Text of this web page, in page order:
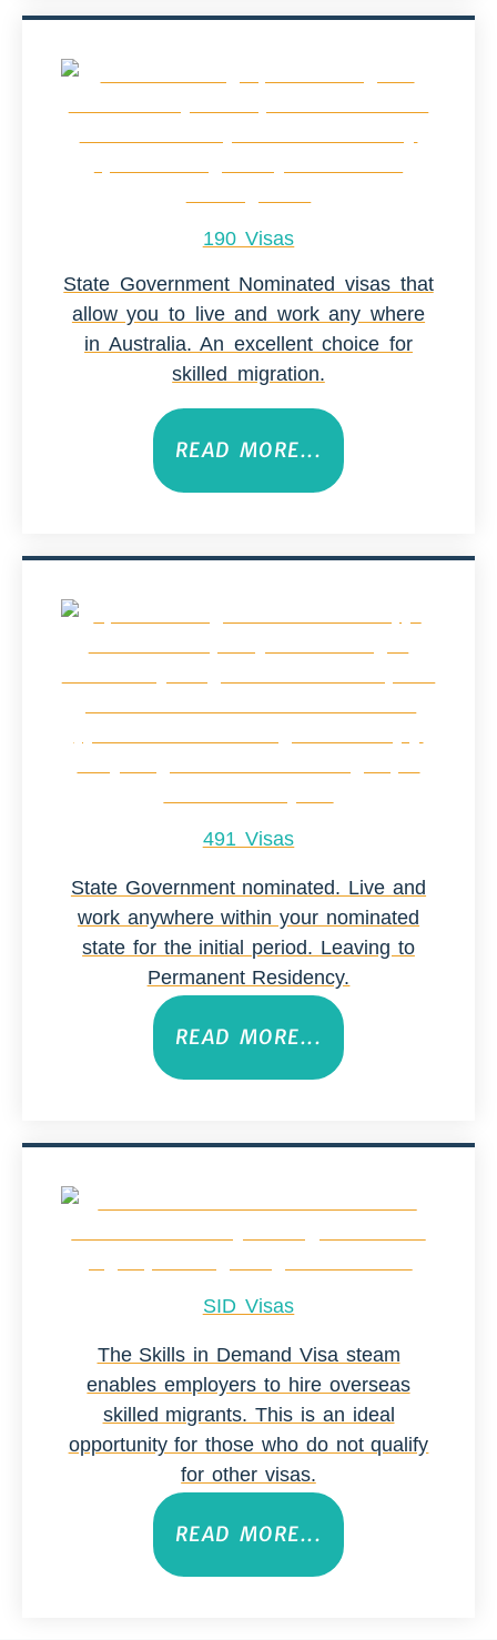
190 Visas
State Government Nominated visas that
allow you to live and work any where
in Australia. An excellent choice for
skilled migration.
READ MORE...
491 Visas
State Government nominated. Live and
work anywhere within your nominated
state for the initial period. Leaving to
Permanent Residency.
READ MORE...
SID Visas
The Skills in Demand Visa steam
enables employers to hire overseas
skilled migrants. This is an ideal
opportunity for those who do not qualify
for other visas.
READ MORE...